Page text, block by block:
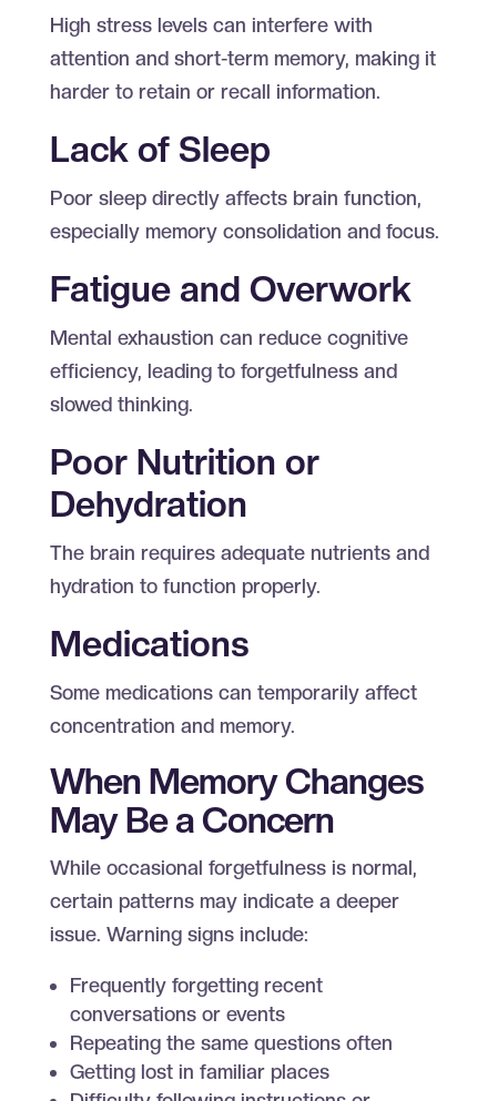
High stress levels can interfere with
attention and short-term memory, making it
harder to retain or recall information.
Lack of Sleep
Poor sleep directly affects brain function,
especially memory consolidation and focus.
Fatigue and Overwork
Mental exhaustion can reduce cognitive
efficiency, leading to forgetfulness and
slowed thinking.
Poor Nutrition or
Dehydration
The brain requires adequate nutrients and
hydration to function properly.
Medications
Some medications can temporarily affect
concentration and memory.
When Memory Changes
May Be a Concern
While occasional forgetfulness is normal,
certain patterns may indicate a deeper
issue. Warning signs include:
Frequently forgetting recent
conversations or events
Repeating the same questions often
Getting lost in familiar places